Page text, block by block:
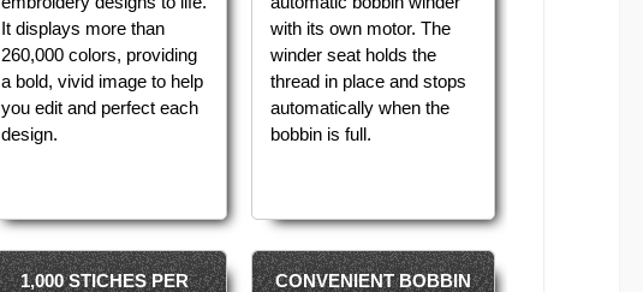
It displays more than
260,000 colors, providing
a bold, vivid image to help
you edit and perfect each
design.
with its own motor. The
winder seat holds the
thread in place and stops
automatically when the
bobbin is full.
1,000 STICHES PER
CONVENIENT BOBBIN